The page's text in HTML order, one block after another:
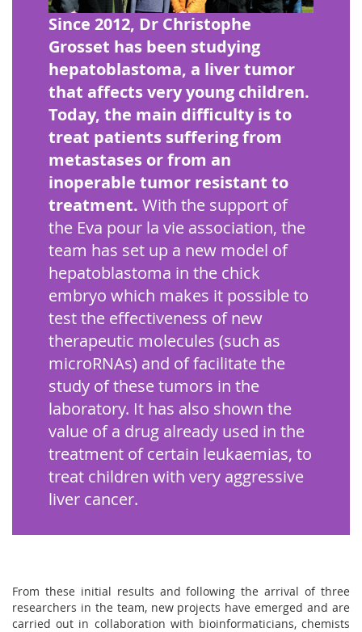
Since 2012, Dr Christophe
Grosset has been studying
hepatoblastoma, a liver tumor
that affects very young children.
Today, the main difficulty is to
treat patients suffering from
metastases or from an
inoperable tumor resistant to
treatment. With the support of
the Eva pour la vie association, the
team has set up a new model of
hepatoblastoma in the chick
embryo which makes it possible to
test the effectiveness of new
therapeutic molecules (such as
microRNAs) and of facilitate the
study of these tumors in the
laboratory. It has also shown the
value of a drug already used in the
treatment of certain leukaemias, to
treat children with very aggressive
liver cancer.
From these initial results and following the arrival of three
researchers in the team, new projects have emerged and are
carried out in collaboration with bioinformaticians, chemists